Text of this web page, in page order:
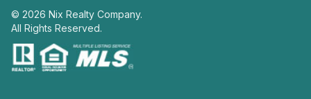
© 2026 Nix Realty Company.
All Rights Reserved.